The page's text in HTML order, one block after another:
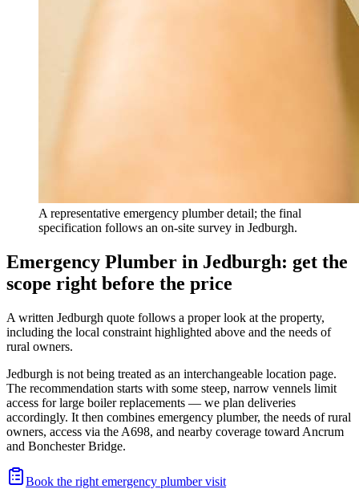
A representative emergency plumber detail; the final
specification follows an on-site survey in Jedburgh.
Emergency Plumber in Jedburgh: get the
scope right before the price
A written Jedburgh quote follows a proper look at the property,
including the local constraint highlighted above and the needs of
rural owners.
Jedburgh is not being treated as an interchangeable location page.
The recommendation starts with some steep, narrow vennels limit
access for large boiler replacements — we plan deliveries
accordingly. It then combines emergency plumber, the needs of rural
owners, access via the A698, and nearby coverage toward Ancrum
and Bonchester Bridge.
Book the right emergency plumber visit